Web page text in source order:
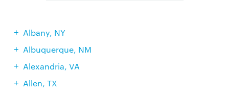
Albany, NY
Albuquerque, NM
Alexandria, VA
Allen, TX